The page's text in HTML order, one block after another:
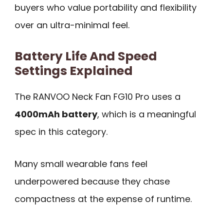
buyers who value portability and flexibility
over an ultra-minimal feel.
Battery Life And Speed
Settings Explained
The RANVOO Neck Fan FG10 Pro uses a
4000mAh battery, which is a meaningful
spec in this category.
Many small wearable fans feel
underpowered because they chase
compactness at the expense of runtime.